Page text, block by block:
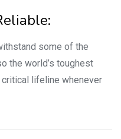
some of the
the world’s toughest
lifeline whenever